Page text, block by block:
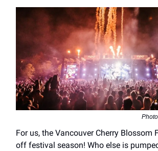
For us, the Vancouver Cherry Blossom
off festival season! Who else is